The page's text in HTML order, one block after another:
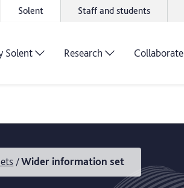
Solent Staff and students
Solent Research Collaborate
Wider information set